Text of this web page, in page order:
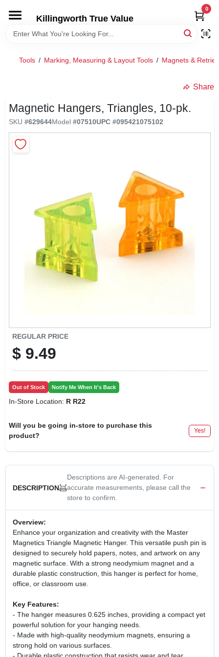
content
Killingworth True Value
0
HOME
SERVICE/RENTAL POLICIES & RATES
CONTACT US
VIDEOS
SIGN IN
Tools / Marking, Measuring & Layout Tools / Magnets &
Share
Magnetic Hangers, Triangles, 10-pk.
SKU #629644Model #07510UPC #095421075102
REGULAR PRICE
$ 9.49
Out of Stock Notify Me When It's Back
In-Store Location: R R22
Will you be going in-store to purchase this
product?
Yes!
DESCRIPTION
Descriptions are AI-generated. For
accurate measurements, please call the
store to confirm.
Overview:
Enhance your organization and creativity with the Master
Magnetics Triangle Magnetic Hanger. This versatile push pin is
designed to securely hold papers, notes, and artwork on any
magnetic surface. With a strong neodymium magnet and a
durable plastic construction, this hanger is perfect for home,
office, or classroom use.
Key Features:
- The hanger measures 0.625 inches, providing a compact yet
powerful solution for your hanging needs.
- Made with high-quality neodymium magnets, ensuring a
strong hold on various surfaces.